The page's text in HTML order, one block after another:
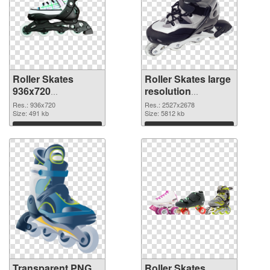
Roller Skates
936x720
transparent PNG
graphic
Res.: 936x720
Size: 491 kb
Download
Roller Skates large
resolution
2527x2678 PNG
image
Res.: 2527x2678
Size: 5812 kb
Download